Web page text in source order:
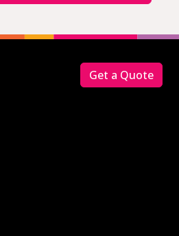
Get a Quote